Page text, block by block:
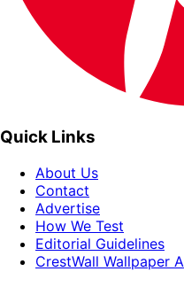
Quick Links
About Us
Contact
Advertise
How We Test
Editorial Guidelines
CrestWall Wallpaper